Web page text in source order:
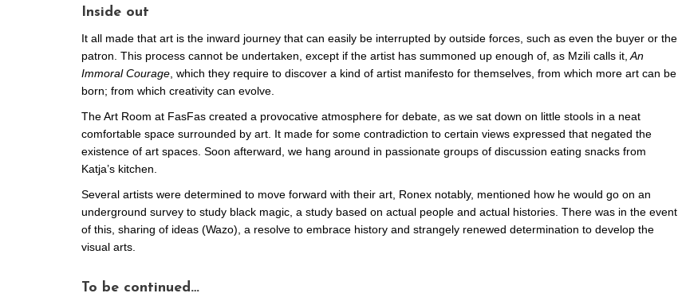
Inside out
It all made that art is the inward journey that can easily be interrupted by outside forces, such as even the buyer or the
patron. This process cannot be undertaken, except if the artist has summoned up enough of, as Mzili calls it, An
Immoral Courage , which they require to discover a kind of artist manifesto for themselves, from which more art can be
born; from which creativity can evolve.
The Art Room at FasFas created a provocative atmosphere for debate, as we sat down on little stools in a neat
comfortable space surrounded by art. It made for some contradiction to certain views expressed that negated the
existence of art spaces. Soon afterward, we hang around in passionate groups of discussion eating snacks from
Katja’s kitchen.
Several artists were determined to move forward with their art, Ronex notably, mentioned how he would go on an
underground survey to study black magic, a study based on actual people and actual histories. There was in the event
of this, sharing of ideas (Wazo), a resolve to embrace history and strangely renewed determination to develop the
visual arts.
To be continued…